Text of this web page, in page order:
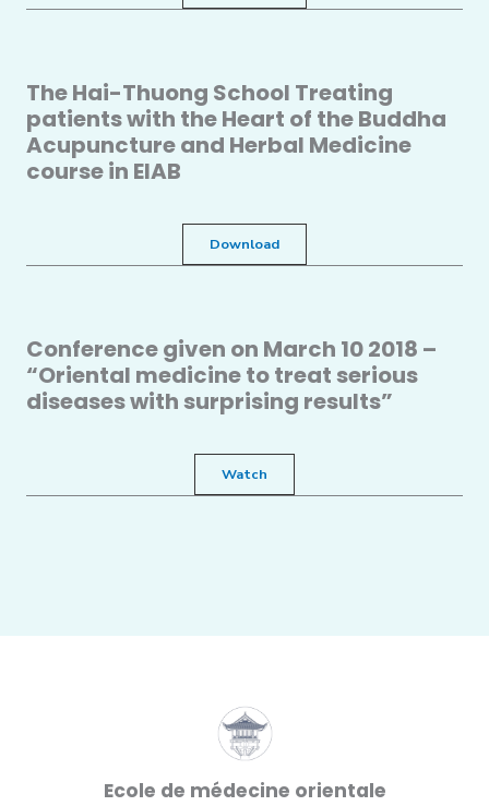
The Hai-Thuong School Treating
patients with the Heart of the Buddha
Acupuncture and Herbal Medicine
course in EIAB
Download
Conference given on March 10 2018 –
“Oriental medicine to treat serious
diseases with surprising results”
Watch
Ecole de médecine orientale